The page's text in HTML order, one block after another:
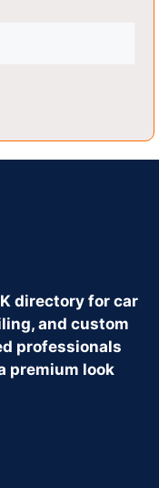
directory for car
and custom
professionals
premium look